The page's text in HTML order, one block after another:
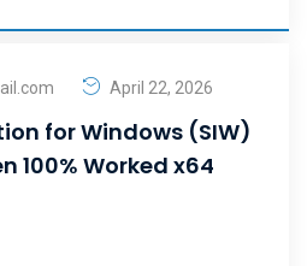
April 22, 2026
for Windows (SIW)
100% Worked x64